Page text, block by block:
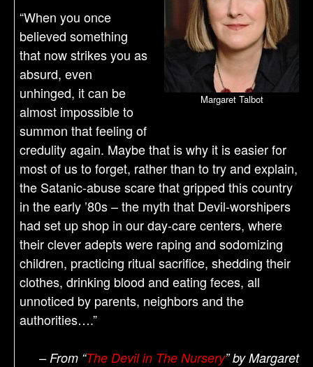
Margaret Talbot
“When you once
believed something
that now strikes you as
absurd, even
unhinged, it can be
almost impossible to
summon that feeling of
credulity again. Maybe that is why it is easier for
most of us to forget, rather than to try and explain,
the Satanic-abuse scare that gripped this country
in the early ’80s – the myth that Devil-worshipers
had set up shop in our day-care centers, where
their clever adepts were raping and sodomizing
children, practicing ritual sacrifice, shedding their
clothes, drinking blood and eating feces, all
unnoticed by parents, neighbors and the
authorities….”
– From “The Devil in The Nursery” by Margaret